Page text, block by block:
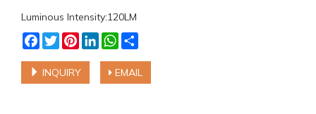
Luminous Intensity:120LM
Facebook
TwitterPinterestLinkedInWhatsApp
INQUIRY EMAIL